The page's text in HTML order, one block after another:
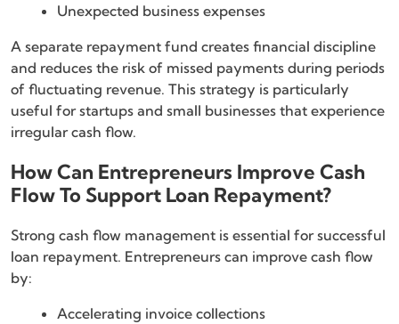
Unexpected business expenses
A separate repayment fund creates financial discipline
and reduces the risk of missed payments during periods
of fluctuating revenue. This strategy is particularly
useful for startups and small businesses that experience
irregular cash flow.
How Can Entrepreneurs Improve Cash
Flow To Support Loan Repayment?
Strong cash flow management is essential for successful
loan repayment. Entrepreneurs can improve cash flow
by:
Accelerating invoice collections